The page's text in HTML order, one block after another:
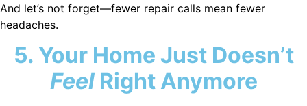
And let’s not forget—fewer repair calls mean fewer
headaches.
5. Your Home Just Doesn’t
FeelRight Anymore